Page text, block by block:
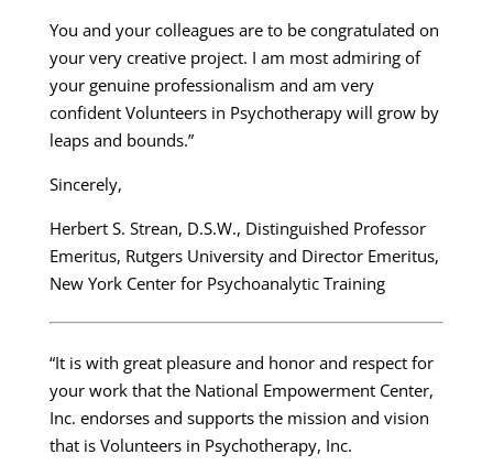
You and your colleagues are to be congratulated on
your very creative project. I am most admiring of
your genuine professionalism and am very
confident Volunteers in Psychotherapy will grow by
leaps and bounds.”
Sincerely,
Herbert S. Strean, D.S.W., Distinguished Professor
Emeritus, Rutgers University and Director Emeritus,
New York Center for Psychoanalytic Training
“It is with great pleasure and honor and respect for
your work that the National Empowerment Center,
Inc. endorses and supports the mission and vision
that is Volunteers in Psychotherapy, Inc.